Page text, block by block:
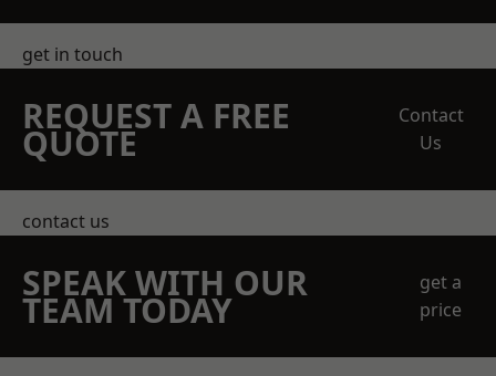
get in touch
REQUEST A FREE
QUOTE
Contact
Us
contact us
SPEAK WITH OUR
TEAM TODAY
get a
price